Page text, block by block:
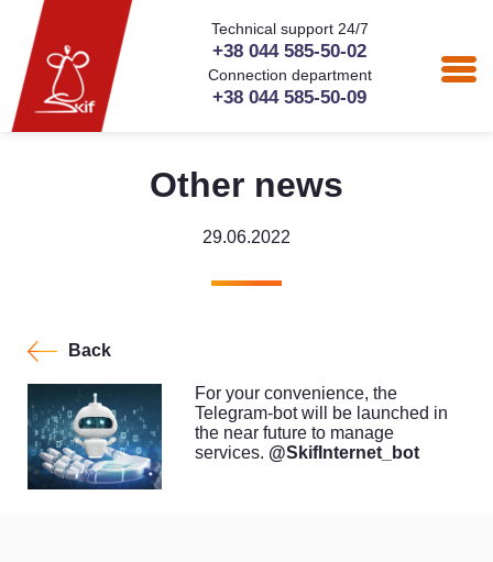
Technical support 24/7
+38 044 585-50-02
Connection department
+38 044 585-50-09
Other news
29.06.2022
Back
For your convenience, the
Telegram-bot will be launched in
the near future to manage
services. @SkifInternet_bot